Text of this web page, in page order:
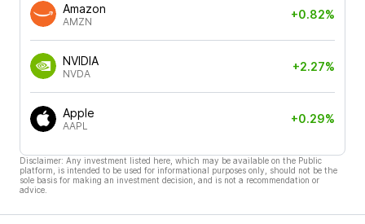
Amazon
AMZN
+0.82%
NVIDIA
NVDA
+2.27%
Apple
AAPL
+0.29%
Disclaimer: Any investment listed here, which may be available on the Public
platform, is intended to be used for informational purposes only, should not be the
sole basis for making an investment decision, and is not a recommendation or
advice.